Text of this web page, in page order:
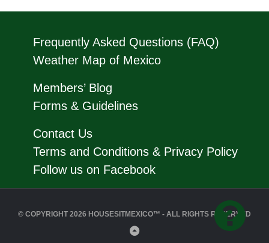
Frequently Asked Questions (FAQ)
Weather Map of Mexico
Members’ Blog
Forms & Guidelines
Contact Us
Terms and Conditions & Privacy Policy
Follow us on Facebook
© COPYRIGHT 2026 HOUSESITMEXICO™ - ALL RIGHTS RESERVED
Back